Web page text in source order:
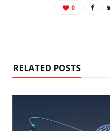
0
RELATED POSTS